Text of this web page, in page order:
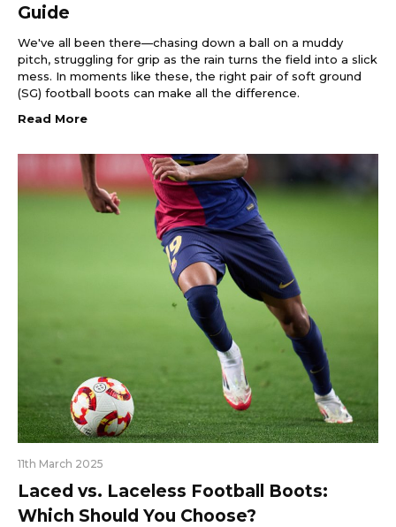
Guide
We've all been there—chasing down a ball on a muddy
pitch, struggling for grip as the rain turns the field into a slick
mess. In moments like these, the right pair of soft ground
(SG) football boots can make all the difference.
Read More
11th March 2025
Laced vs. Laceless Football Boots:
Which Should You Choose?